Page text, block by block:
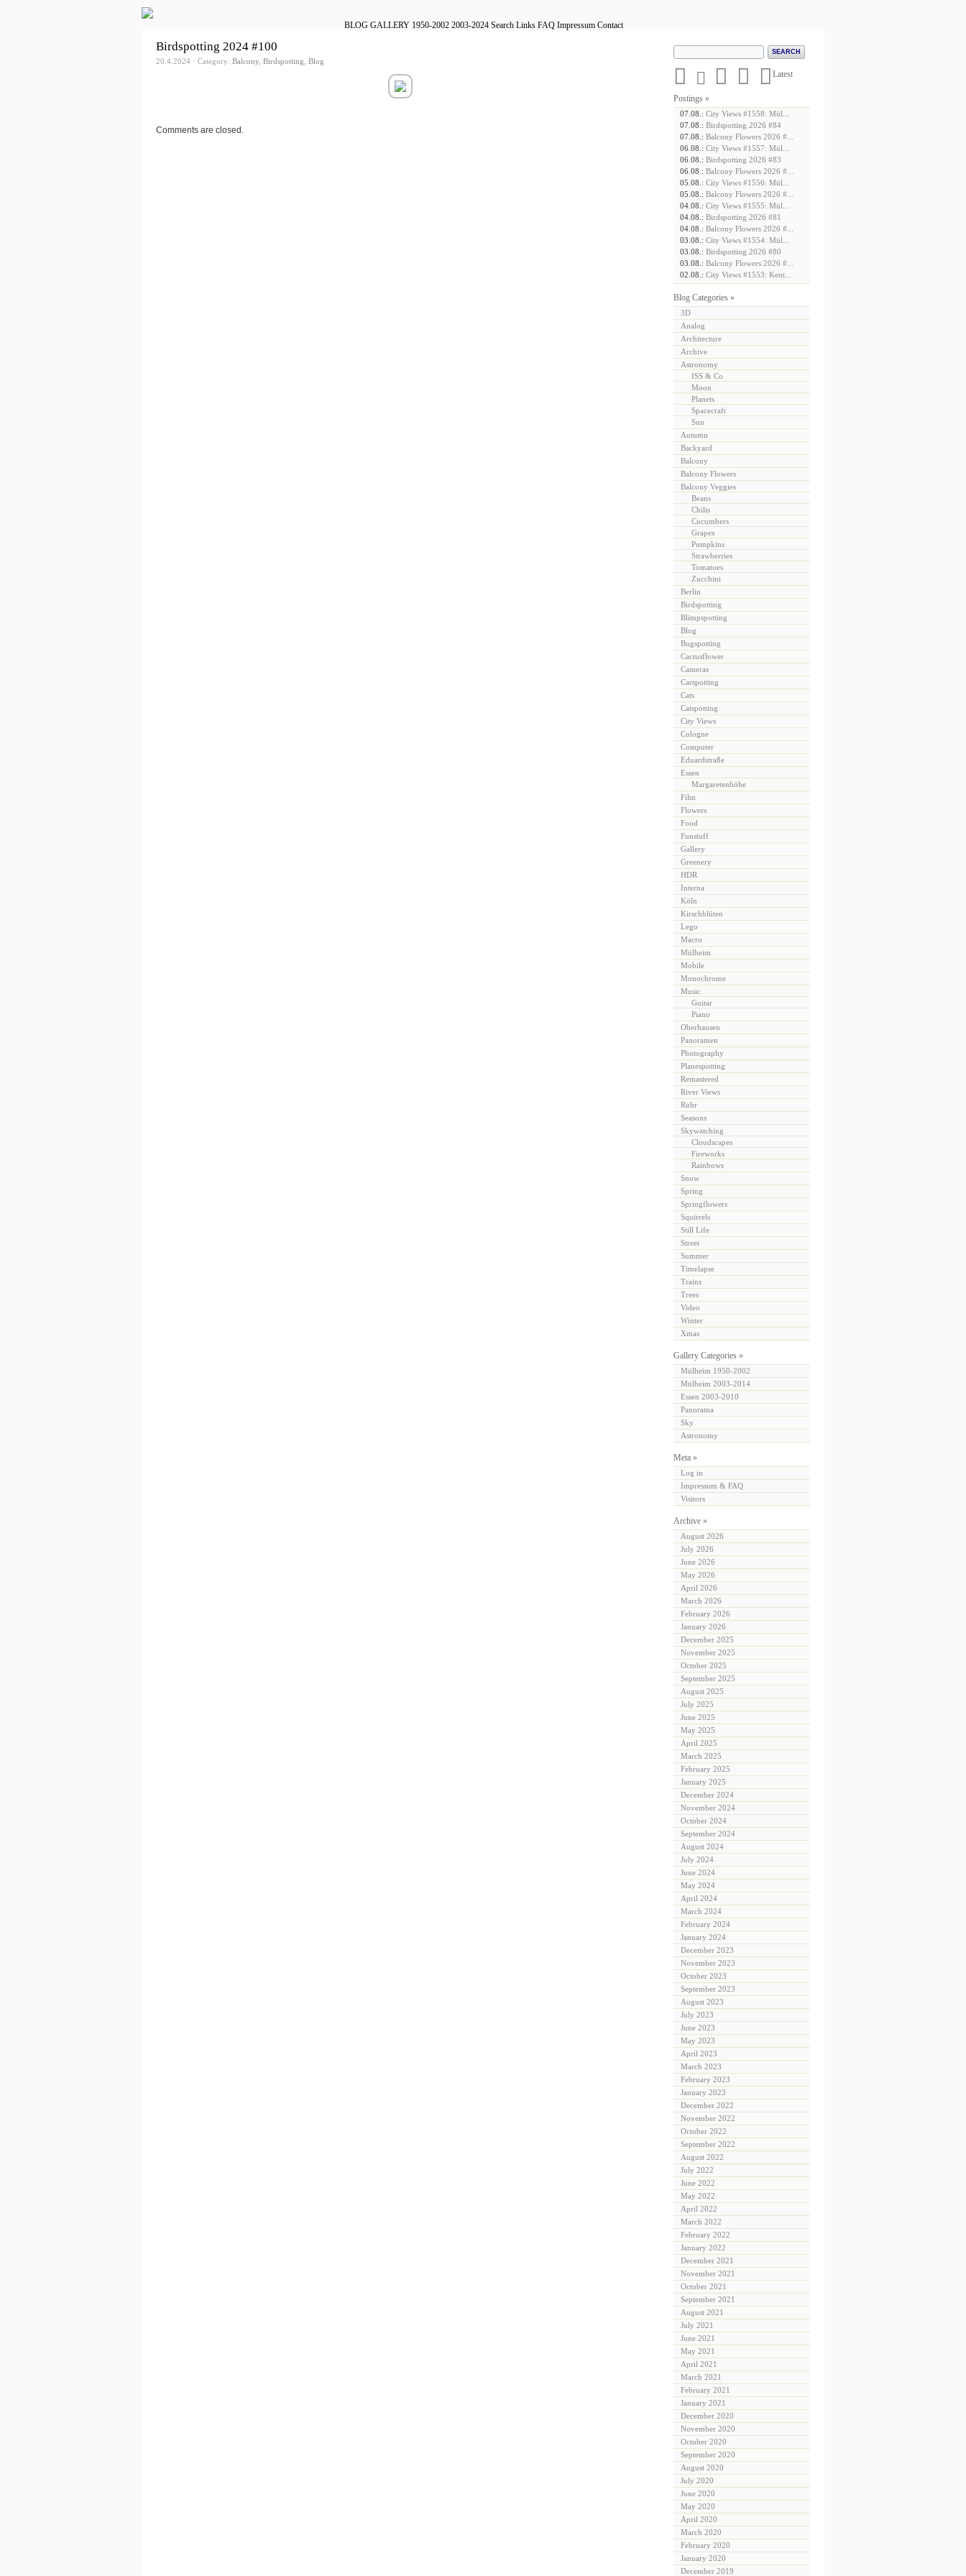
BLOG GALLERY 1950-2002 2003-2024 Search Links FAQ Impressum Contact
Birdspotting 2024 #100
20.4.2024 · Category: Balcony, Birdspotting, Blog
Comments are closed.
     Latest
Postings »
07.08.: City Views #1558: Mül...
07.08.: Birdspotting 2026 #84
07.08.: Balcony Flowers 2026 #...
06.08.: City Views #1557: Mül...
06.08.: Birdspotting 2026 #83
06.08.: Balcony Flowers 2026 #...
05.08.: City Views #1556: Mül...
05.08.: Balcony Flowers 2026 #...
04.08.: City Views #1555: Mül...
04.08.: Birdspotting 2026 #81
04.08.: Balcony Flowers 2026 #...
03.08.: City Views #1554: Mül...
03.08.: Birdspotting 2026 #80
03.08.: Balcony Flowers 2026 #...
02.08.: City Views #1553: Kent...
Blog Categories »
3D
Analog
Architecture
Archive
Astronomy
ISS & Co
Moon
Planets
Spacecraft
Sun
Autumn
Backyard
Balcony
Balcony Flowers
Balcony Veggies
Beans
Chilis
Cucumbers
Grapes
Pumpkins
Strawberries
Tomatoes
Zucchini
Berlin
Birdspotting
Blimpspotting
Blog
Bugspotting
Cactusflower
Cameras
Carspotting
Cats
Catspotting
City Views
Cologne
Computer
Eduardstraße
Essen
Margaretenhöhe
Film
Flowers
Food
Funstuff
Gallery
Greenery
HDR
Interna
Köln
Kirschblüten
Lego
Macro
Mülheim
Mobile
Monochrome
Music
Guitar
Piano
Oberhausen
Panoramen
Photography
Planespotting
Remastered
River Views
Ruhr
Seasons
Skywatching
Cloudscapes
Fireworks
Rainbows
Snow
Spring
Springflowers
Squirrels
Still Life
Street
Summer
Timelapse
Trains
Trees
Video
Winter
Xmas
Gallery Categories »
Mülheim 1950-2002
Mülheim 2003-2014
Essen 2003-2010
Panorama
Sky
Astronomy
Meta »
Log in
Impressum & FAQ
Visitors
Archive »
August 2026
July 2026
June 2026
May 2026
April 2026
March 2026
February 2026
January 2026
December 2025
November 2025
October 2025
September 2025
August 2025
July 2025
June 2025
May 2025
April 2025
March 2025
February 2025
January 2025
December 2024
November 2024
October 2024
September 2024
August 2024
July 2024
June 2024
May 2024
April 2024
March 2024
February 2024
January 2024
December 2023
November 2023
October 2023
September 2023
August 2023
July 2023
June 2023
May 2023
April 2023
March 2023
February 2023
January 2023
December 2022
November 2022
October 2022
September 2022
August 2022
July 2022
June 2022
May 2022
April 2022
March 2022
February 2022
January 2022
December 2021
November 2021
October 2021
September 2021
August 2021
July 2021
June 2021
May 2021
April 2021
March 2021
February 2021
January 2021
December 2020
November 2020
October 2020
September 2020
August 2020
July 2020
June 2020
May 2020
April 2020
March 2020
February 2020
January 2020
December 2019